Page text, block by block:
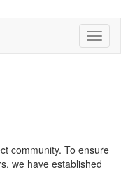
community. To ensure
we have established